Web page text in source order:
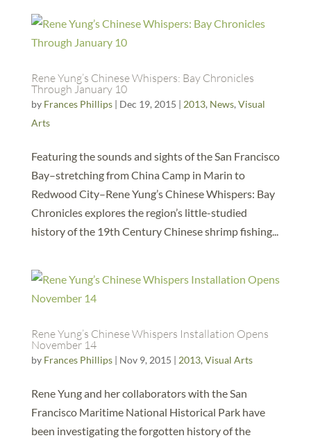
Rene Yung’s Chinese Whispers: Bay Chronicles
Through January 10
by Frances Phillips| Dec 19, 2015 | 2013, News, Visual
Arts
Featuring the sounds and sights of the San Francisco
Bay–stretching from China Camp in Marin to
Redwood City–Rene Yung’s Chinese Whispers: Bay
Chronicles explores the region’s little-studied
history of the 19th Century Chinese shrimp fishing...
Rene Yung’s Chinese Whispers Installation Opens
November 14
by Frances Phillips| Nov 9, 2015 | 2013, Visual Arts
Rene Yung and her collaborators with the San
Francisco Maritime National Historical Park have
been investigating the forgotten history of the